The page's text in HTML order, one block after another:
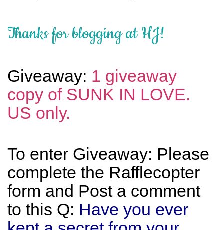
Thanks for blogging at HJ!
Giveaway: 1 giveaway
copy of SUNK IN LOVE.
US only.
To enter Giveaway: Please
complete the Rafflecopter
form and Post a comment
to this Q: Have you ever